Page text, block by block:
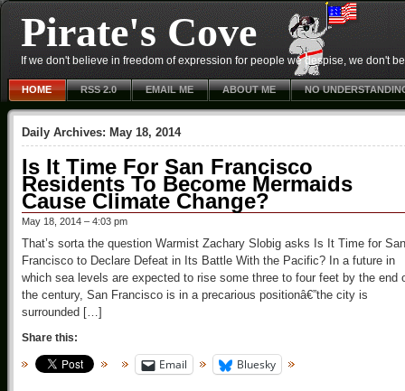
Pirate's Cove
If we don't believe in freedom of expression for people we despise, we don't
HOME RSS 2.0 EMAIL ME ABOUT ME NO
Daily Archives: May 18, 2014
Is It Time For San Francisco
Residents To Become Mermaids
Cause Climate Change?
May 18, 2014 – 4:03 pm
That’s sorta the question Warmist Zachary Slobig asks Is It Time for San
Francisco to Declare Defeat in Its Battle With the Pacific? In a future in
which sea levels are expected to rise some three to four feet by the end
the century, San Francisco is in a precarious positionâ€”the city is
surrounded […]
Share this:
Email Bluesky